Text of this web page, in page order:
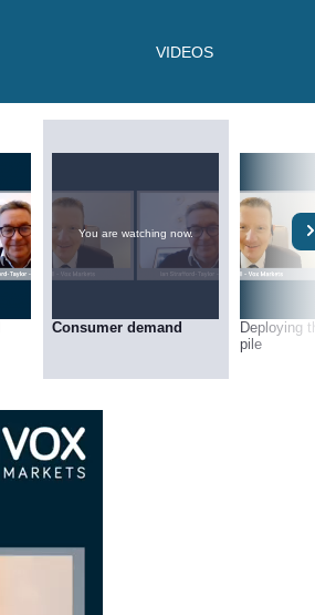
VIDEOS
You are watching now.
Consumer demand
Deploying
pile